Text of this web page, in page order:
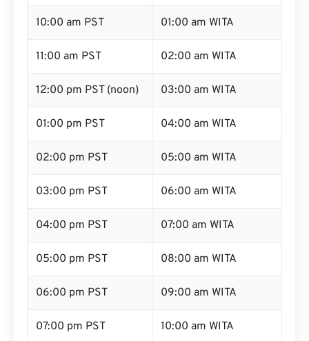
10:00 am PST 01:00 am WITA
11:00 am PST 02:00 am WITA
12:00 pm PST (noon) 03:00 am WITA
01:00 pm PST 04:00 am WITA
02:00 pm PST 05:00 am WITA
03:00 pm PST 06:00 am WITA
04:00 pm PST 07:00 am WITA
05:00 pm PST 08:00 am WITA
06:00 pm PST 09:00 am WITA
07:00 pm PST 10:00 am WITA